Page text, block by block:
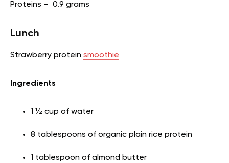
Proteins – 0.9 grams
Lunch
Strawberry protein smoothie
Ingredients
1 ½ cup of water
8 tablespoons of organic plain rice protein
1 tablespoon of almond butter